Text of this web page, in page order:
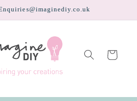
Cart